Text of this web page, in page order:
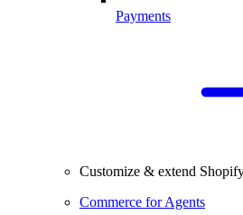
Payments
Customize & extend
Commerce for Agents